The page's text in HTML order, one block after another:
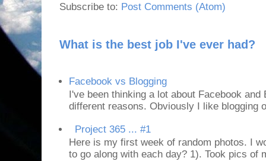
Subscribe to: Post Comments (Atom)
What is the best job I've ever had?
Facebook vs Blogging
I've been thinking a lot about Facebook
different reasons. Obviously I like blogging
Project 365 ... #1
Here is my first week of random photos. I
to go along with each day? 1). Took pics of